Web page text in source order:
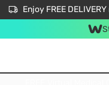
Enjoy FREE
All